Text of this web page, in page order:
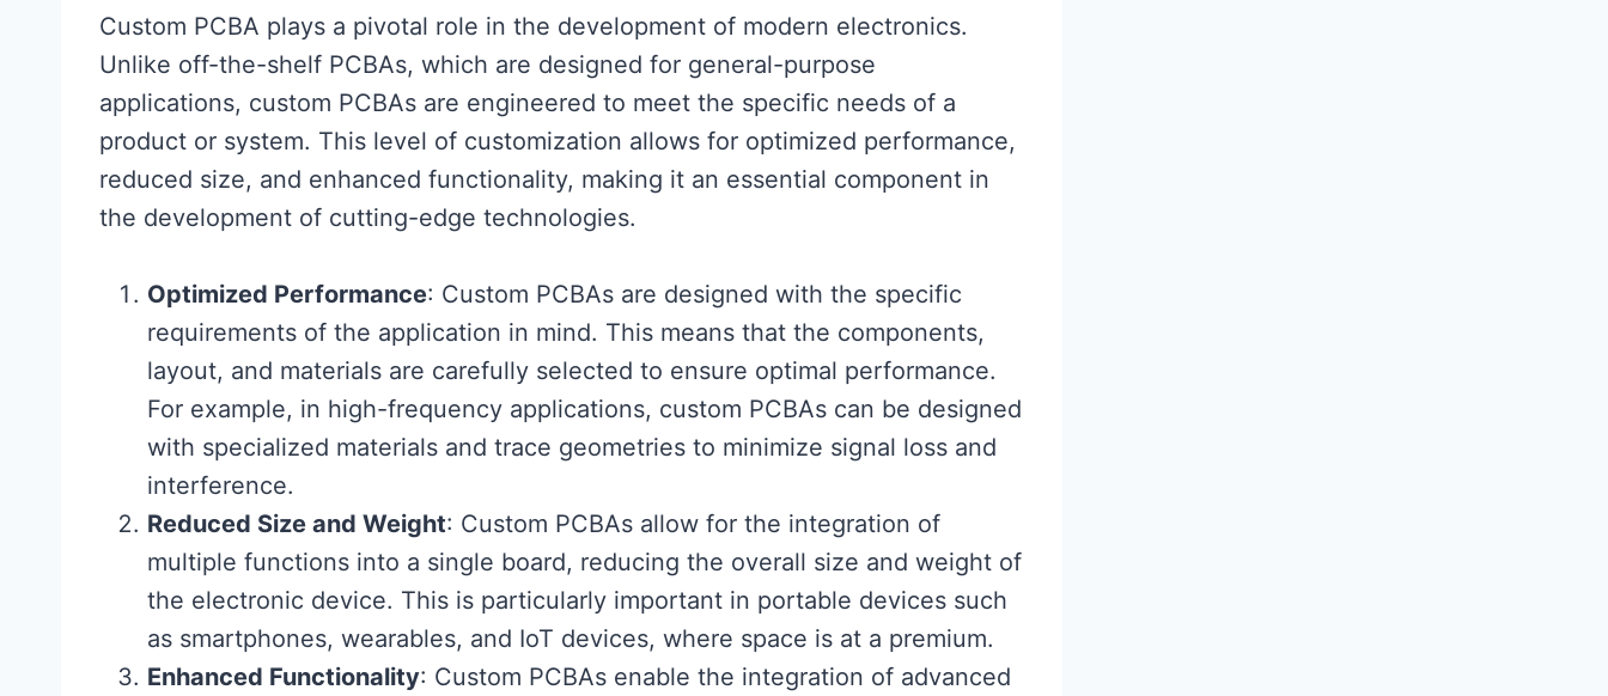
Custom PCBA plays a pivotal role in the development of modern electronics.
Unlike off-the-shelf PCBAs, which are designed for general-purpose
applications, custom PCBAs are engineered to meet the specific needs of a
product or system. This level of customization allows for optimized performance,
reduced size, and enhanced functionality, making it an essential component in
the development of cutting-edge technologies.
Optimized Performance: Custom PCBAs are designed with the specific
requirements of the application in mind. This means that the components,
layout, and materials are carefully selected to ensure optimal performance.
For example, in high-frequency applications, custom PCBAs can be designed
with specialized materials and trace geometries to minimize signal loss and
interference.
Reduced Size and Weight: Custom PCBAs allow for the integration of
multiple functions into a single board, reducing the overall size and weight of
the electronic device. This is particularly important in portable devices such
as smartphones, wearables, and IoT devices, where space is at a premium.
Enhanced Functionality: Custom PCBAs enable the integration of advanced